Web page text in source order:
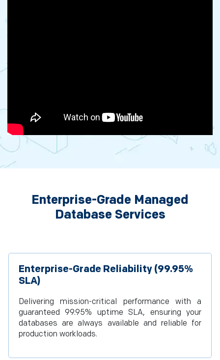
Enterprise-Grade Managed
Database Services
Enterprise-Grade Reliability (99.95%
SLA)
Delivering mission-critical performance with a
guaranteed 99.95% uptime SLA, ensuring your
databases are always available and reliable for
production workloads.